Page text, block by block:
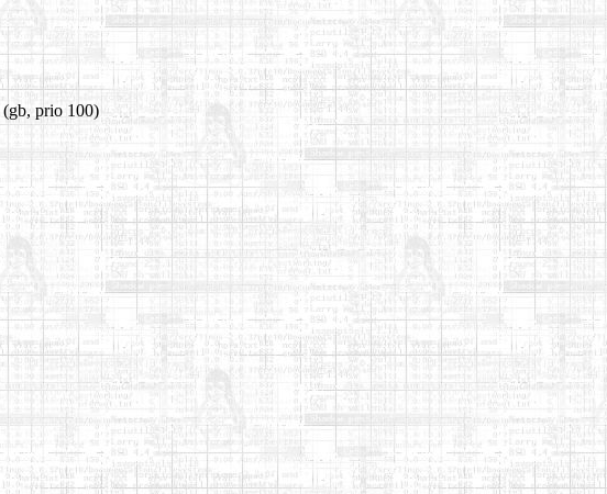
(gb, prio 100)